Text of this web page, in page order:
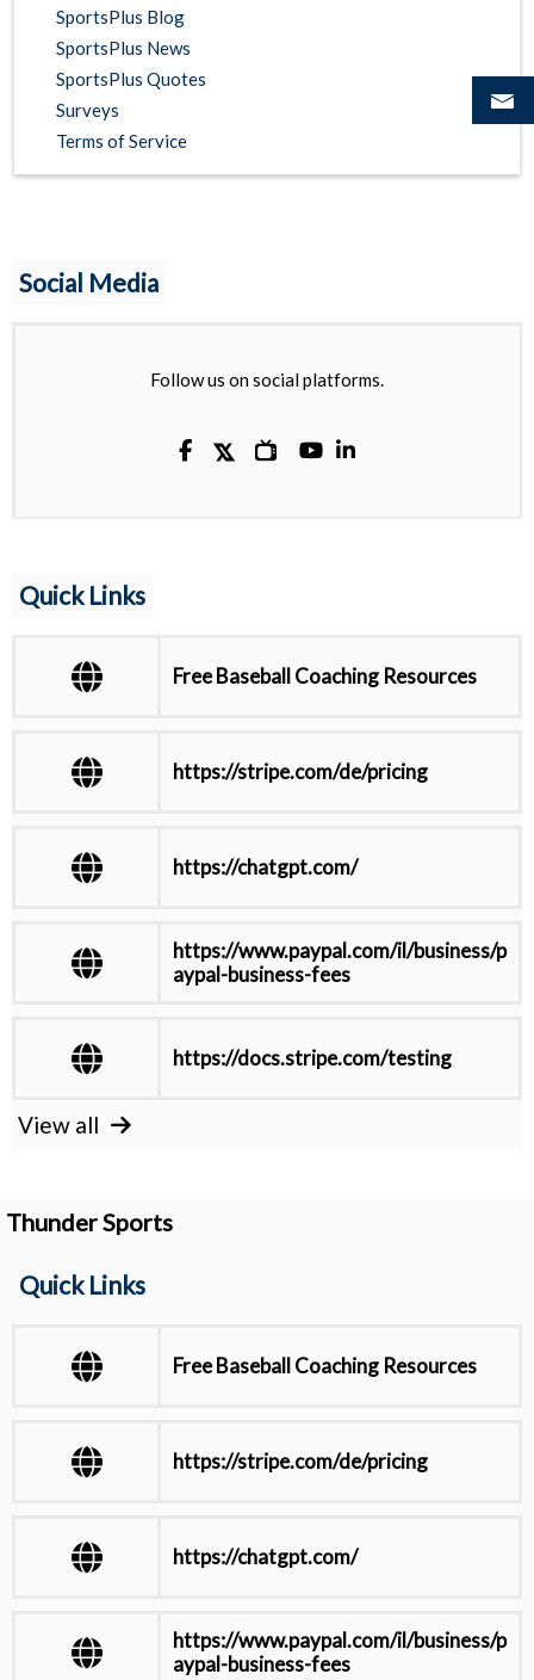
SportsPlus Blog
SportsPlus News
SportsPlus Quotes
Surveys
Terms of Service
Social Media
Follow us on social platforms.

Quick Links
Free Baseball Coaching Resources
https://stripe.com/de/pricing
https://chatgpt.com/
https://www.paypal.com/il/business/p
aypal-business-fees
https://docs.stripe.com/testing
View all
Thunder Sports
Quick Links
Free Baseball Coaching Resources
https://stripe.com/de/pricing
https://chatgpt.com/
https://www.paypal.com/il/business/p
aypal-business-fees